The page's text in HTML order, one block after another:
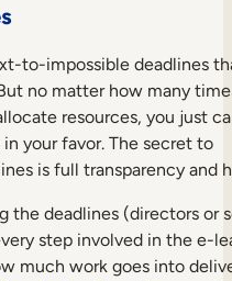
to-impossible deadlines
no matter how many
resources, you just
your favor. The secret to
is full transparency and
the deadlines (directors or
step involved in the e-
much work goes into